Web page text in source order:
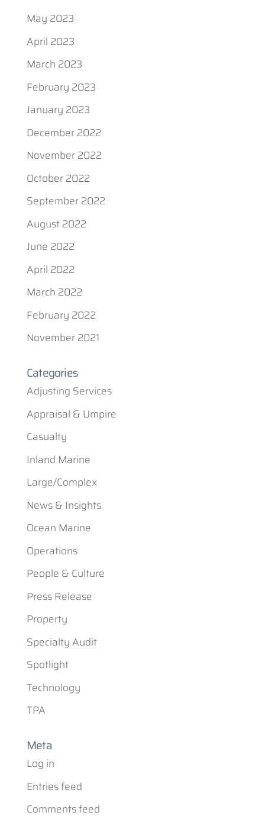
May 2023
April 2023
March 2023
February 2023
January 2023
December 2022
November 2022
October 2022
September 2022
August 2022
June 2022
April 2022
March 2022
February 2022
November 2021
Categories
Adjusting Services
Appraisal & Umpire
Casualty
Inland Marine
Large/Complex
News & Insights
Ocean Marine
Operations
People & Culture
Press Release
Property
Specialty Audit
Spotlight
Technology
TPA
Meta
Log in
Entries feed
Comments feed